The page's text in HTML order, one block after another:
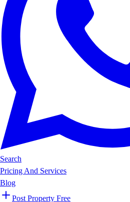
Search
Pricing And Services
Blog
Post Property Free